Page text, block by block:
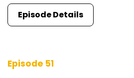
Episode Details
Episode 51